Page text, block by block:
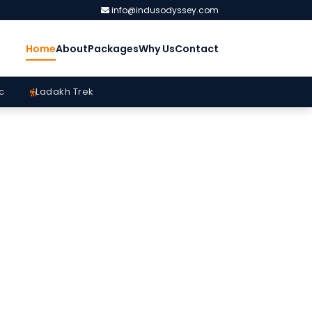
info@indusodyssey.com
HomeAboutPackagesWhy UsContact
Ladakh Trek